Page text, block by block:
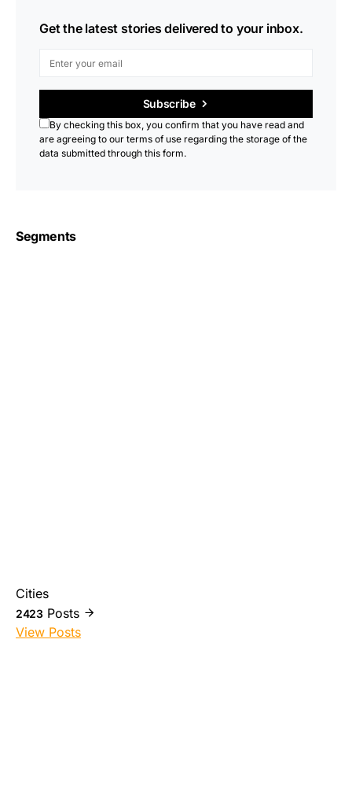
Get the latest stories delivered to your inbox.
Subscribe
By checking this box, you confirm that you have read and
are agreeing to our terms of use regarding the storage of the
data submitted through this form.
Segments
Cities
2423 Posts
View Posts